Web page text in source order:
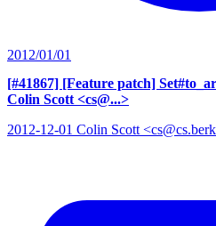
2012/01/01
[#41867] [Feature patch]
Colin Scott <cs@...>
2012-12-01 Colin Scott